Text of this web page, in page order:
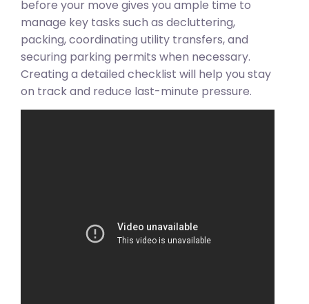
before your move gives you ample time to
manage key tasks such as decluttering,
packing, coordinating utility transfers, and
securing parking permits when necessary.
Creating a detailed checklist will help you stay
on track and reduce last-minute pressure.